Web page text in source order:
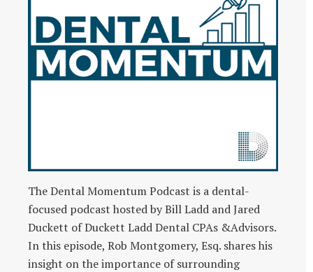
The Dental Momentum Podcast is a dental-
focused podcast hosted by Bill Ladd and Jared
Duckett of Duckett Ladd Dental CPAs &Advisors.
In this episode, Rob Montgomery, Esq. shares his
insight on the importance of surrounding